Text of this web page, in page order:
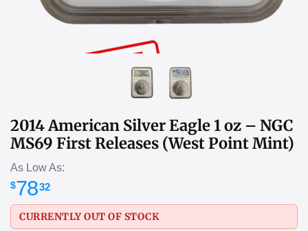
SOLD OUT
2014 American Silver Eagle 1 oz – NGC
MS69 First Releases (West Point Mint)
As Low As:
$7832
CURRENTLY OUT OF STOCK